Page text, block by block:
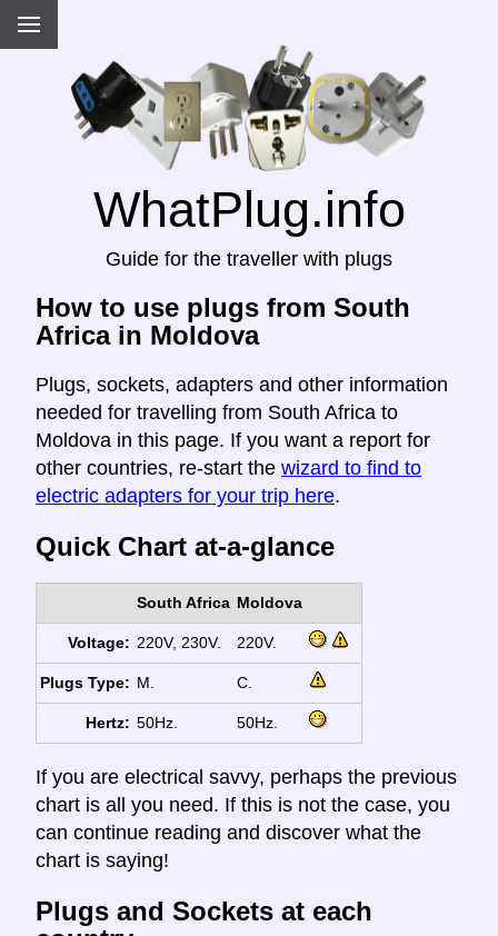
WhatPlug.info
Guide for the traveller with plugs
How to use plugs from South
Africa in Moldova
Plugs, sockets, adapters and other information
needed for travelling from South Africa to
Moldova in this page. If you want a report for
other countries, re-start the wizard to find to
electric adapters for your trip here.
Quick Chart at-a-glance
South Africa Moldova
Voltage: 220V, 230V. 220V.
Plugs Type: M. C.
Hertz: 50Hz. 50Hz.
If you are electrical savvy, perhaps the previous
chart is all you need. If this is not the case, you
can continue reading and discover what the
chart is saying!
Plugs and Sockets at each